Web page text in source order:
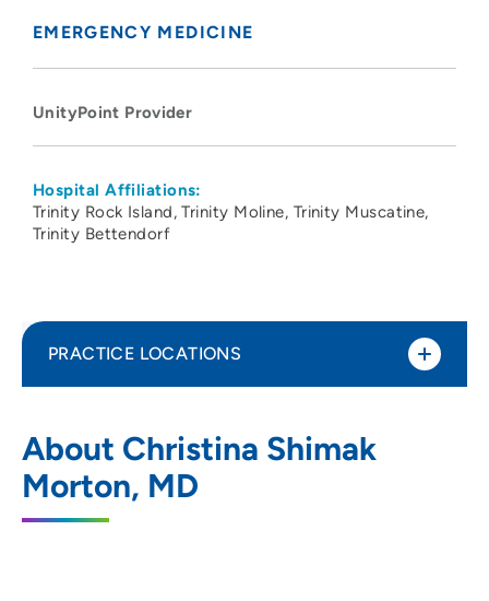
EMERGENCY MEDICINE
UnityPoint Provider
Hospital Affiliations:
Trinity Rock Island Trinity Moline Trinity Muscatine
Trinity Bettendorf
About Christina Shimak
Morton, MD
PRACTICE LOCATIONS
Hospital
1518 Mulberry Avenue, Muscatine, IA
52761